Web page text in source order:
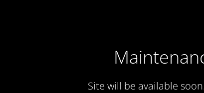
Site will be available